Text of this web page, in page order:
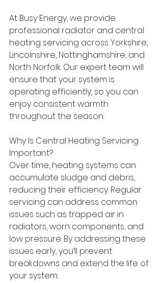
At Busy Energy, we provide
professional radiator and central
heating servicing across Yorkshire,
Lincolnshire, Nottinghamshire, and
North Norfolk. Our expert team will
ensure that your system is
operating efficiently, so you can
enjoy consistent warmth
throughout the season.
Why Is Central Heating Servicing
Important?
Over time, heating systems can
accumulate sludge and debris,
reducing their efficiency. Regular
servicing can address common
issues such as trapped air in
radiators, worn components, and
low pressure. By addressing these
issues early, you’ll prevent
breakdowns and extend the life of
your system.